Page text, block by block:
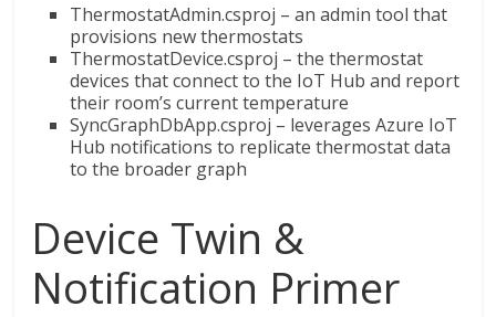
ThermostatAdmin.csproj – an admin tool that
provisions new thermostats
ThermostatDevice.csproj – the thermostat
devices that connect to the IoT Hub and report
their room’s current temperature
SyncGraphDbApp.csproj – leverages Azure IoT
Hub notifications to replicate thermostat data
to the broader graph
Device Twin &
Notification Primer